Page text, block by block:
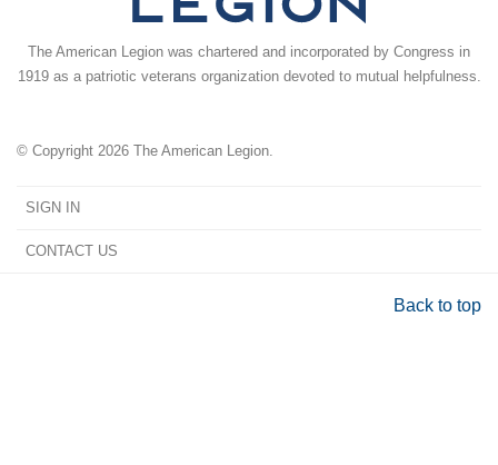
The American Legion was chartered and incorporated by Congress in
1919 as a patriotic veterans organization devoted to mutual helpfulness.
© Copyright 2026 The American Legion.
SIGN IN
CONTACT US
Back to top